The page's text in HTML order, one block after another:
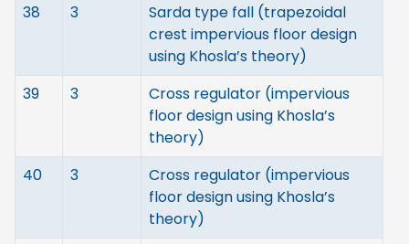
38
3
Sarda type fall (trapezoidal
crest impervious floor design
using Khosla’s theory)
39
3
Cross regulator (impervious
floor design using Khosla’s
theory)
40
3
Cross regulator (impervious
floor design using Khosla’s
theory)